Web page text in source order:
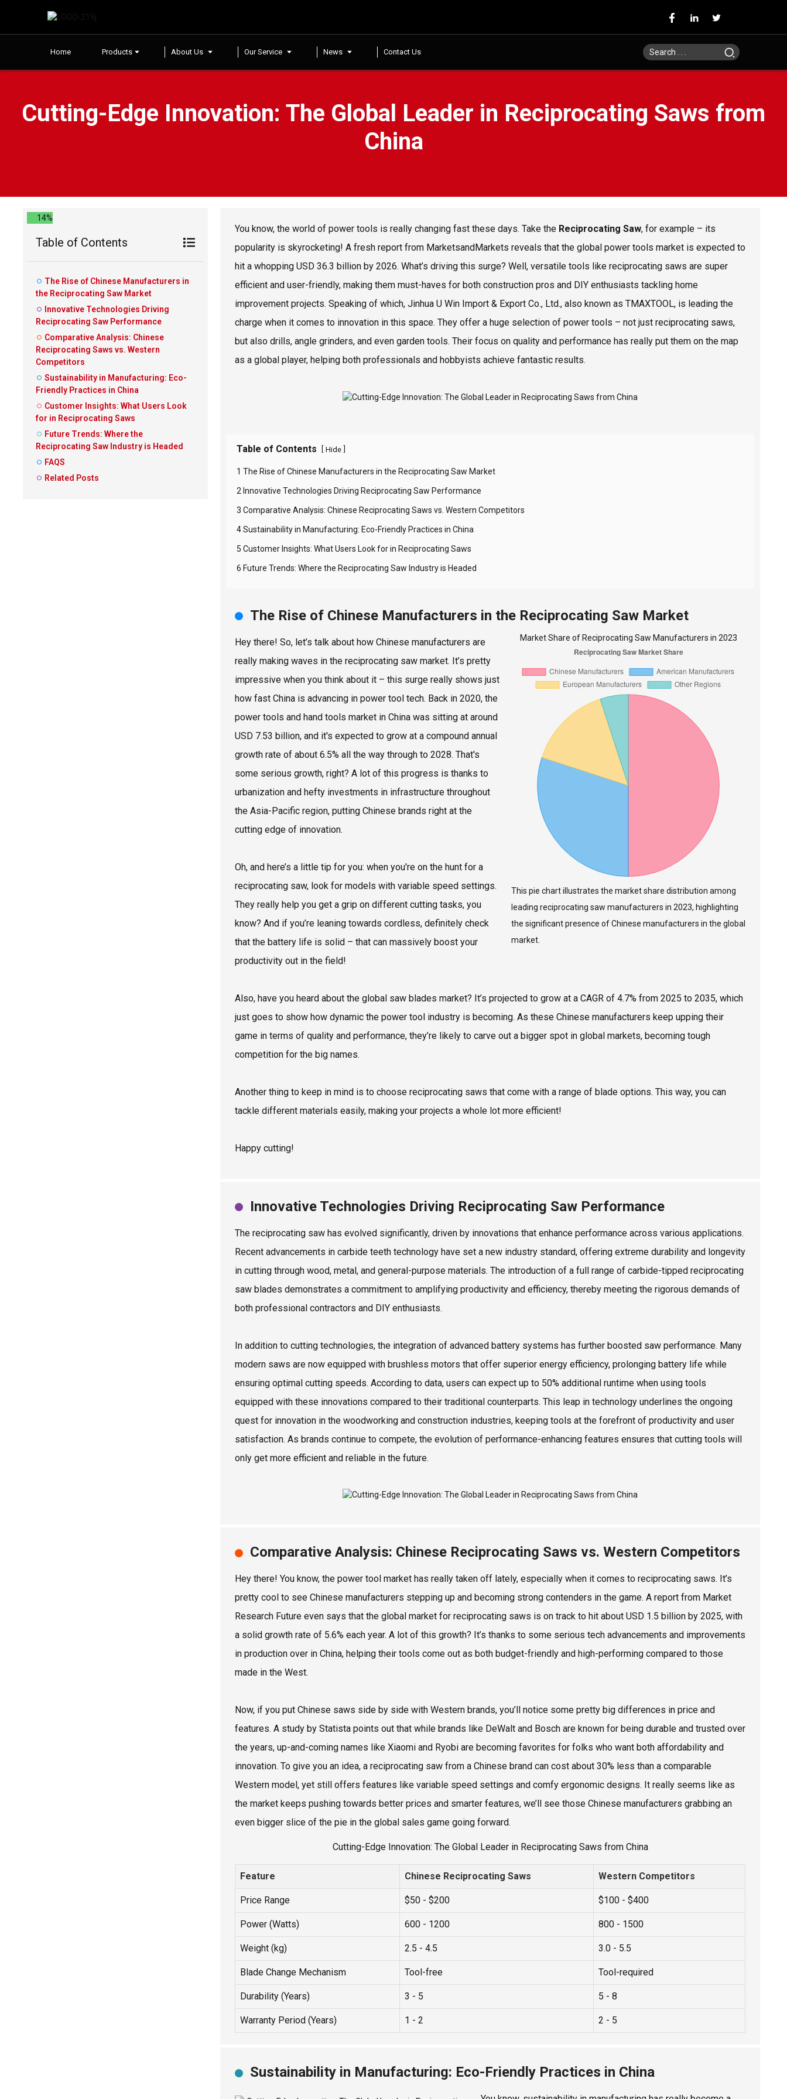
Home Products About Us Our Service News Contact Us
Cutting-Edge Innovation: The Global Leader in Reciprocating Saws from
China
14%
Table of Contents
The Rise of Chinese Manufacturers in
the Reciprocating Saw Market
Innovative Technologies Driving
Reciprocating Saw Performance
Comparative Analysis: Chinese
Reciprocating Saws vs. Western
Competitors
Sustainability in Manufacturing: Eco-
Friendly Practices in China
Customer Insights: What Users Look
for in Reciprocating Saws
Future Trends: Where the
Reciprocating Saw Industry is Headed
FAQS
Related Posts
You know, the world of power tools is really changing fast these days. Take the Reciprocating Saw, for example – its
popularity is skyrocketing! A fresh report from MarketsandMarkets reveals that the global power tools market is expected to
hit a whopping USD 36.3 billion by 2026. What’s driving this surge? Well, versatile tools like reciprocating saws are super
efficient and user-friendly, making them must-haves for both construction pros and DIY enthusiasts tackling home
improvement projects. Speaking of which, Jinhua U Win Import & Export Co., Ltd., also known as TMAXTOOL, is leading the
charge when it comes to innovation in this space. They offer a huge selection of power tools – not just reciprocating saws,
but also drills, angle grinders, and even garden tools. Their focus on quality and performance has really put them on the map
as a global player, helping both professionals and hobbyists achieve fantastic results.
Table of Contents Hide
1 The Rise of Chinese Manufacturers in the Reciprocating Saw Market
2 Innovative Technologies Driving Reciprocating Saw Performance
3 Comparative Analysis: Chinese Reciprocating Saws vs. Western Competitors
4 Sustainability in Manufacturing: Eco-Friendly Practices in China
5 Customer Insights: What Users Look for in Reciprocating Saws
6 Future Trends: Where the Reciprocating Saw Industry is Headed
The Rise of Chinese Manufacturers in the Reciprocating Saw Market
Market Share of Reciprocating Saw Manufacturers in 2023
This pie chart illustrates the market share distribution among
leading reciprocating saw manufacturers in 2023, highlighting
the significant presence of Chinese manufacturers in the global
market.
Hey there! So, let’s talk about how Chinese manufacturers are
really making waves in the reciprocating saw market. It’s pretty
impressive when you think about it – this surge really shows just
how fast China is advancing in power tool tech. Back in 2020, the
power tools and hand tools market in China was sitting at around
USD 7.53 billion, and it's expected to grow at a compound annual
growth rate of about 6.5% all the way through to 2028. That's
some serious growth, right? A lot of this progress is thanks to
urbanization and hefty investments in infrastructure throughout
the Asia-Pacific region, putting Chinese brands right at the
cutting edge of innovation.
Oh, and here’s a little tip for you: when you're on the hunt for a
reciprocating saw, look for models with variable speed settings.
They really help you get a grip on different cutting tasks, you
know? And if you’re leaning towards cordless, definitely check
that the battery life is solid – that can massively boost your
productivity out in the field!
Also, have you heard about the global saw blades market? It’s projected to grow at a CAGR of 4.7% from 2025 to 2035, which
just goes to show how dynamic the power tool industry is becoming. As these Chinese manufacturers keep upping their
game in terms of quality and performance, they’re likely to carve out a bigger spot in global markets, becoming tough
competition for the big names.
Another thing to keep in mind is to choose reciprocating saws that come with a range of blade options. This way, you can
tackle different materials easily, making your projects a whole lot more efficient!
Happy cutting!
Innovative Technologies Driving Reciprocating Saw Performance
The reciprocating saw has evolved significantly, driven by innovations that enhance performance across various applications.
Recent advancements in carbide teeth technology have set a new industry standard, offering extreme durability and longevity
in cutting through wood, metal, and general-purpose materials. The introduction of a full range of carbide-tipped reciprocating
saw blades demonstrates a commitment to amplifying productivity and efficiency, thereby meeting the rigorous demands of
both professional contractors and DIY enthusiasts.
In addition to cutting technologies, the integration of advanced battery systems has further boosted saw performance. Many
modern saws are now equipped with brushless motors that offer superior energy efficiency, prolonging battery life while
ensuring optimal cutting speeds. According to data, users can expect up to 50% additional runtime when using tools
equipped with these innovations compared to their traditional counterparts. This leap in technology underlines the ongoing
quest for innovation in the woodworking and construction industries, keeping tools at the forefront of productivity and user
satisfaction. As brands continue to compete, the evolution of performance-enhancing features ensures that cutting tools will
only get more efficient and reliable in the future.
Comparative Analysis: Chinese Reciprocating Saws vs. Western Competitors
Hey there! You know, the power tool market has really taken off lately, especially when it comes to reciprocating saws. It’s
pretty cool to see Chinese manufacturers stepping up and becoming strong contenders in the game. A report from Market
Research Future even says that the global market for reciprocating saws is on track to hit about USD 1.5 billion by 2025, with
a solid growth rate of 5.6% each year. A lot of this growth? It’s thanks to some serious tech advancements and improvements
in production over in China, helping their tools come out as both budget-friendly and high-performing compared to those
made in the West.
Now, if you put Chinese saws side by side with Western brands, you’ll notice some pretty big differences in price and
features. A study by Statista points out that while brands like DeWalt and Bosch are known for being durable and trusted over
the years, up-and-coming names like Xiaomi and Ryobi are becoming favorites for folks who want both affordability and
innovation. To give you an idea, a reciprocating saw from a Chinese brand can cost about 30% less than a comparable
Western model, yet still offers features like variable speed settings and comfy ergonomic designs. It really seems like as
the market keeps pushing towards better prices and smarter features, we’ll see those Chinese manufacturers grabbing an
even bigger slice of the pie in the global sales game going forward.
Cutting-Edge Innovation: The Global Leader in Reciprocating Saws from China
Feature Chinese Reciprocating Saws Western Competitors
Price Range $50 - $200 $100 - $400
Power (Watts) 600 - 1200 800 - 1500
Weight (kg) 2.5 - 4.5 3.0 - 5.5
Blade Change Mechanism Tool-free Tool-required
Durability (Years) 3 - 5 5 - 8
Warranty Period (Years) 1 - 2 2 - 5
Sustainability in Manufacturing: Eco-Friendly Practices in China